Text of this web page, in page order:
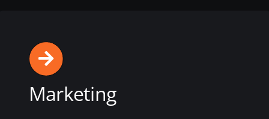
Marketing